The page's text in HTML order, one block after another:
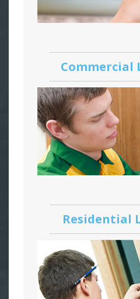
Commercial
Residential